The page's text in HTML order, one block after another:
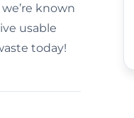
known
usable
today!